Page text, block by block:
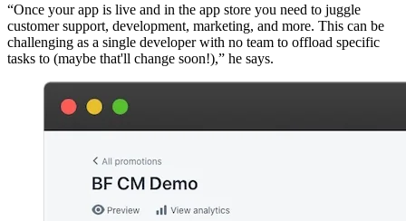
“Once your app is live and in the app store you need to juggle
customer support, development, marketing, and more. This can be
challenging as a single developer with no team to offload specific
tasks to (maybe that'll change soon!),” he says.